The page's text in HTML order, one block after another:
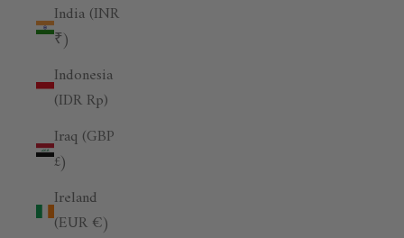
India (INR
₹)
Indonesia
(IDR Rp)
Iraq (GBP
£)
Ireland
(EUR €)